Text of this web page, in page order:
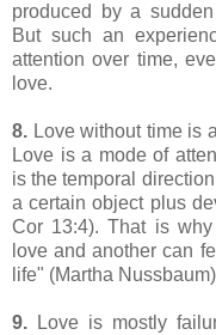
produced by a
But such an
attention over time,
love.
8. Love without time is
Love is a mode of
is the temporal
a certain object plus
Cor 13:4). That is
love and another can
life" (Martha
9. Love is mostly